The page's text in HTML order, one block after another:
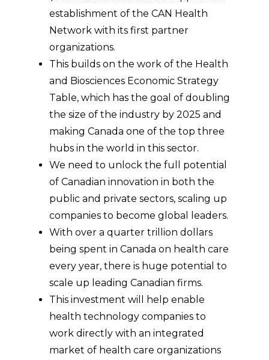
establishment of the CAN Health
Network with its first partner
organizations.
This builds on the work of the Health
and Biosciences Economic Strategy
Table, which has the goal of doubling
the size of the industry by 2025 and
making Canada one of the top three
hubs in the world in this sector.
We need to unlock the full potential
of Canadian innovation in both the
public and private sectors, scaling up
companies to become global leaders.
With over a quarter trillion dollars
being spent in Canada on health care
every year, there is huge potential to
scale up leading Canadian firms.
This investment will help enable
health technology companies to
work directly with an integrated
market of health care organizations